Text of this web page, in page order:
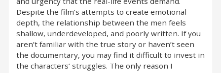
Despite the film’s attempts to create emotional
depth, the relationship between the men feels
shallow, underdeveloped, and poorly written. If you
aren’t familiar with the true story or haven’t seen
the documentary, you may find it difficult to invest in
the characters’ struggles. The only reason I